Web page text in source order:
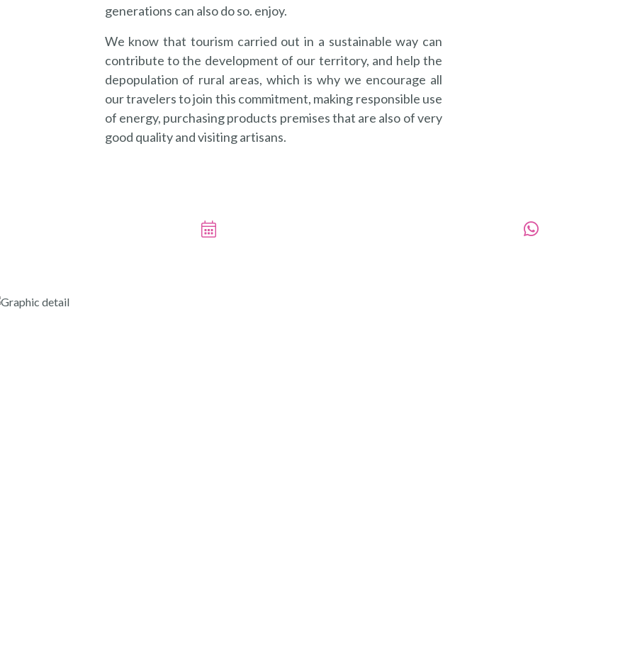
generations can also do so. enjoy.
We know that tourism carried out in a sustainable way can
contribute to the development of our territory, and help the
depopulation of rural areas, which is why we encourage all
our travelers to join this commitment, making responsible use
of energy, purchasing products premises that are also of very
good quality and visiting artisans.
988060306